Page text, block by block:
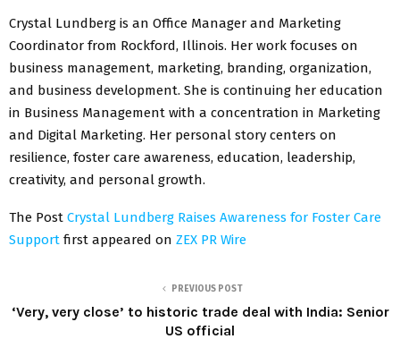
Crystal Lundberg is an Office Manager and Marketing
Coordinator from Rockford, Illinois. Her work focuses on
business management, marketing, branding, organization,
and business development. She is continuing her education
in Business Management with a concentration in Marketing
and Digital Marketing. Her personal story centers on
resilience, foster care awareness, education, leadership,
creativity, and personal growth.
The Post Crystal Lundberg Raises Awareness for Foster Care
Support first appeared on ZEX PR Wire
PREVIOUS POST
‘Very, very close’ to historic trade deal with India: Senior
US official